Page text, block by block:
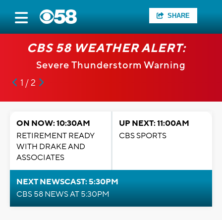
SHARE
CBS 58 WEATHER ALERT:
Severe Thunderstorm Warning
1 / 2
ON NOW: 10:30AM
RETIREMENT READY
WITH DRAKE AND
ASSOCIATES
UP NEXT: 11:00AM
CBS SPORTS
NEXT NEWSCAST: 5:30PM
CBS 58 NEWS AT 5:30PM